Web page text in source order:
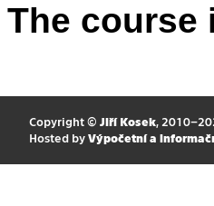
The course
Copyright © Jiří Kosek,
Hosted by Výpočetní a